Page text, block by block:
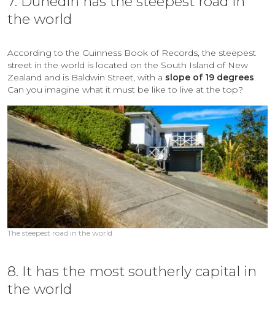
the world
According to the Guinness Book of Records, the steepest
street in the world is located on the South Island of New
Zealand and is Baldwin Street, with a slope of 19 degrees.
Can you imagine what it must be like to live at the top?
The steepest road in the world
8. It has the most southerly capital in
the world